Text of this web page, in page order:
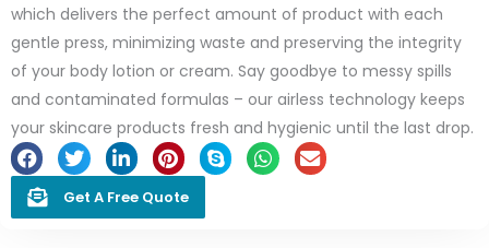
which delivers the perfect amount of product with each
gentle press, minimizing waste and preserving the integrity
of your body lotion or cream. Say goodbye to messy spills
and contaminated formulas – our airless technology keeps
your skincare products fresh and hygienic until the last drop.
Get A Free Quote